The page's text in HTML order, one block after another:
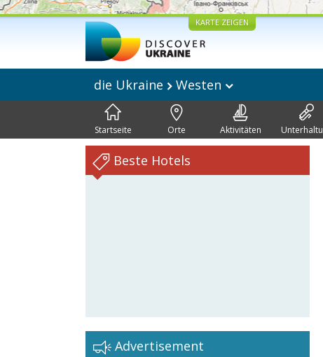
KARTE ZEIGEN
die Ukraine Westen
Startseite Orte Aktivitäten
Beste Hotels
Advertisement